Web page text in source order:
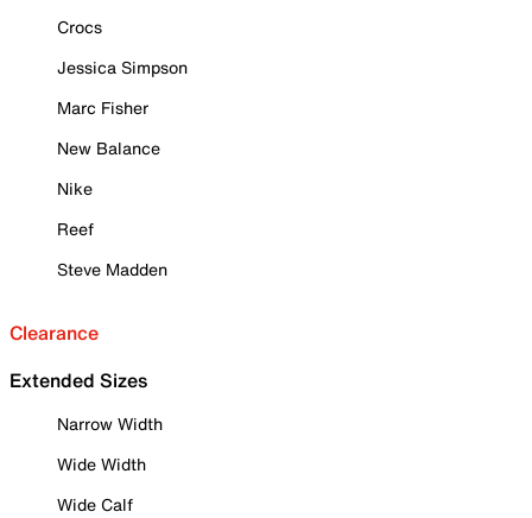
Crocs
Jessica Simpson
Marc Fisher
New Balance
Nike
Reef
Steve Madden
Clearance
Extended Sizes
Narrow Width
Wide Width
Wide Calf